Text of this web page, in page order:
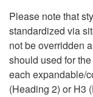
Please note that
standardized via
not be overridden
should used for
each expandable/
(Heading 2) or H3